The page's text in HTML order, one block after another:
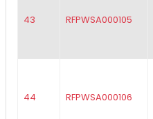
43 RFPWSA000105
44 RFPWSA000106